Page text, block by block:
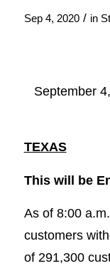
Sep 4, 2020 / in
TEXAS
This will be
As of 8:00
customers
of 291,300